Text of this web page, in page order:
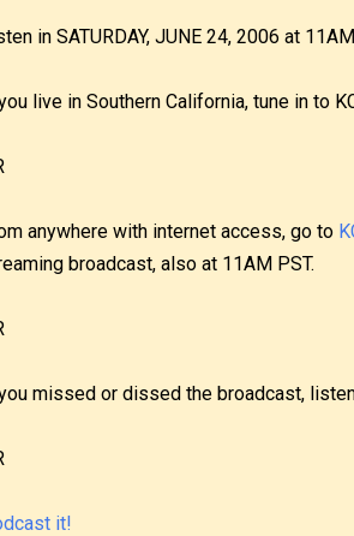
in SATURDAY, JUNE 24, 2006 at
live in Southern California, tune in to
anywhere with internet access, go to
broadcast, also at 11AM PST.
missed or dissed the broadcast,
it!